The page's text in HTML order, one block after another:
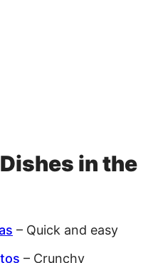
in the
– Quick and easy
– Crunchy